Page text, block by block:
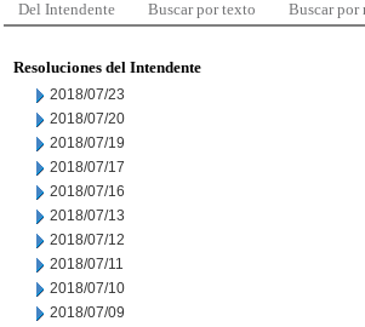
Del Intendente Buscar por texto Buscar por
Resoluciones del Intendente
2018/07/23
2018/07/20
2018/07/19
2018/07/17
2018/07/16
2018/07/13
2018/07/12
2018/07/11
2018/07/10
2018/07/09